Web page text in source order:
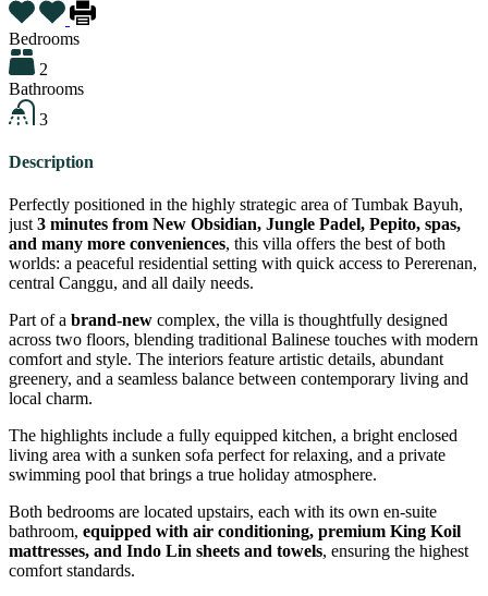
Bedrooms
2
Bathrooms
3
Description
Perfectly positioned in the highly strategic area of Tumbak Bayuh,
just 3 minutes from New Obsidian, Jungle Padel, Pepito, spas,
and many more conveniences, this villa offers the best of both
worlds: a peaceful residential setting with quick access to Pererenan,
central Canggu, and all daily needs.
Part of a brand-new complex, the villa is thoughtfully designed
across two floors, blending traditional Balinese touches with modern
comfort and style. The interiors feature artistic details, abundant
greenery, and a seamless balance between contemporary living and
local charm.
The highlights include a fully equipped kitchen, a bright enclosed
living area with a sunken sofa perfect for relaxing, and a private
swimming pool that brings a true holiday atmosphere.
Both bedrooms are located upstairs, each with its own en-suite
bathroom, equipped with air conditioning, premium King Koil
mattresses, and Indo Lin sheets and towels, ensuring the highest
comfort standards.